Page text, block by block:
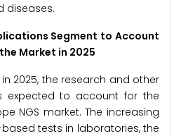
diseases.
Segment to Account
Market in 2025
2025, the research and other
expected to account for the
NGS market. The increasing
tests in laboratories, the